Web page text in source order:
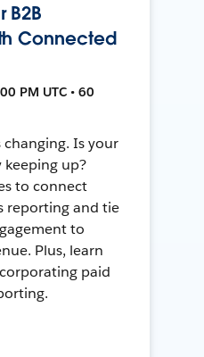
B2B
Connected
PM UTC • 60
changing. Is your
keeping up?
to connect
reporting and tie
to
Plus, learn
paid